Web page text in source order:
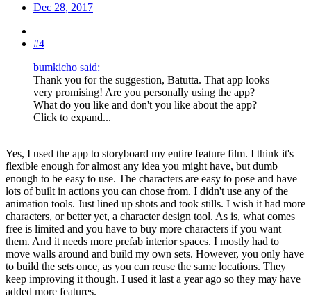
Dec 28, 2017
#4
bumkicho said:
Thank you for the suggestion, Batutta. That app looks
very promising! Are you personally using the app?
What do you like and don't you like about the app?
Click to expand...
Yes, I used the app to storyboard my entire feature film. I think it's
flexible enough for almost any idea you might have, but dumb
enough to be easy to use. The characters are easy to pose and have
lots of built in actions you can chose from. I didn't use any of the
animation tools. Just lined up shots and took stills. I wish it had more
characters, or better yet, a character design tool. As is, what comes
free is limited and you have to buy more characters if you want
them. And it needs more prefab interior spaces. I mostly had to
move walls around and build my own sets. However, you only have
to build the sets once, as you can reuse the same locations. They
keep improving it though. I used it last a year ago so they may have
added more features.